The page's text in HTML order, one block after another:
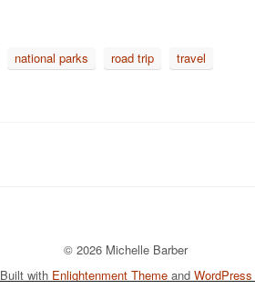
national parks road trip travel
© 2026 Michelle Barber
Built with Enlightenment Themeand WordPress